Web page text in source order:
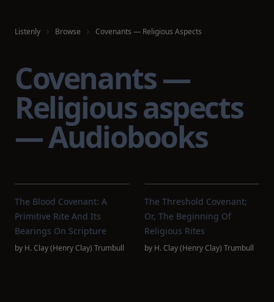
Listenly Browse Covenants — Religious Aspects
Covenants —
Religious aspects
— Audiobooks
The Blood Covenant: A
Primitive Rite And Its
Bearings On Scripture
by H. Clay (Henry Clay) Trumbull
The Threshold Covenant;
Or, The Beginning Of
Religious Rites
by H. Clay (Henry Clay) Trumbull